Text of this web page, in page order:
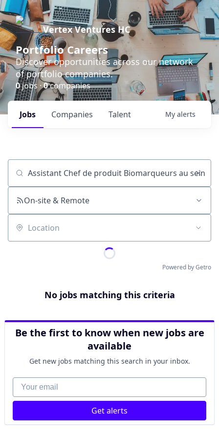
Vertex Ventures HC
Portfolio Careers
Discover opportunities across our network
of portfolio companies.
0jobs ·0companies
Jobs Companies Talent My alerts
Job title, company or keyword
On-site & Remote
Location
Powered by Getro
No jobs matching this criteria
Be the first to know when new jobs are
available
Get new jobs matching this search in your inbox.
Your email
Get alerts